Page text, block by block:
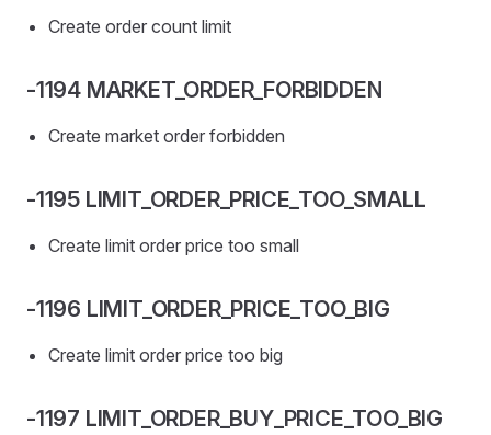
Create order count limit
-1194 MARKET_ORDER_FORBIDDEN
Create market order forbidden
-1195 LIMIT_ORDER_PRICE_TOO_SMALL
Create limit order price too small
-1196 LIMIT_ORDER_PRICE_TOO_BIG
Create limit order price too big
-1197 LIMIT_ORDER_BUY_PRICE_TOO_BIG